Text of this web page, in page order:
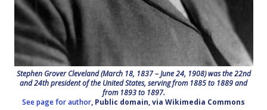
Stephen Grover Cleveland (March 18, 1837 – June 24, 1908) was the 22nd
and 24th president of the United States, serving from 1885 to 1889 and
from 1893 to 1897.
See page for author, Public domain, via Wikimedia Commons